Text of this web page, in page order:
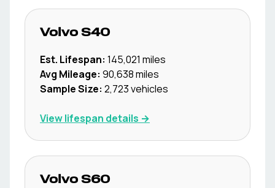
Volvo S40
Est. Lifespan: 145,021 miles
Avg Mileage: 90,638miles
Sample Size: 2,723vehicles
View lifespan details →
Volvo S60